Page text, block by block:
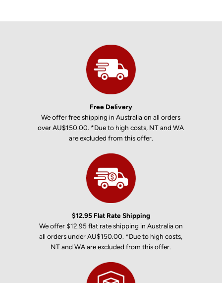
Free Delivery
We offer free shipping in Australia on all orders
over AU$150.00. *Due to high costs, NT and WA
are excluded from this offer.
$12.95 Flat Rate Shipping
We offer $12.95 flat rate shipping in Australia on
all orders under AU$150.00. *Due to high costs,
NT and WA are excluded from this offer.